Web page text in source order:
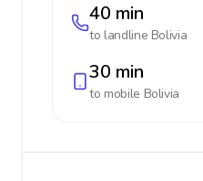
40 min
to landline Bolivia
30 min
to mobile Bolivia